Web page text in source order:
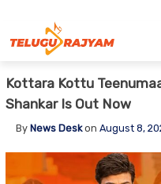
Kottara Kottu
Shankar Is Out Now
By News Deskon August 8,